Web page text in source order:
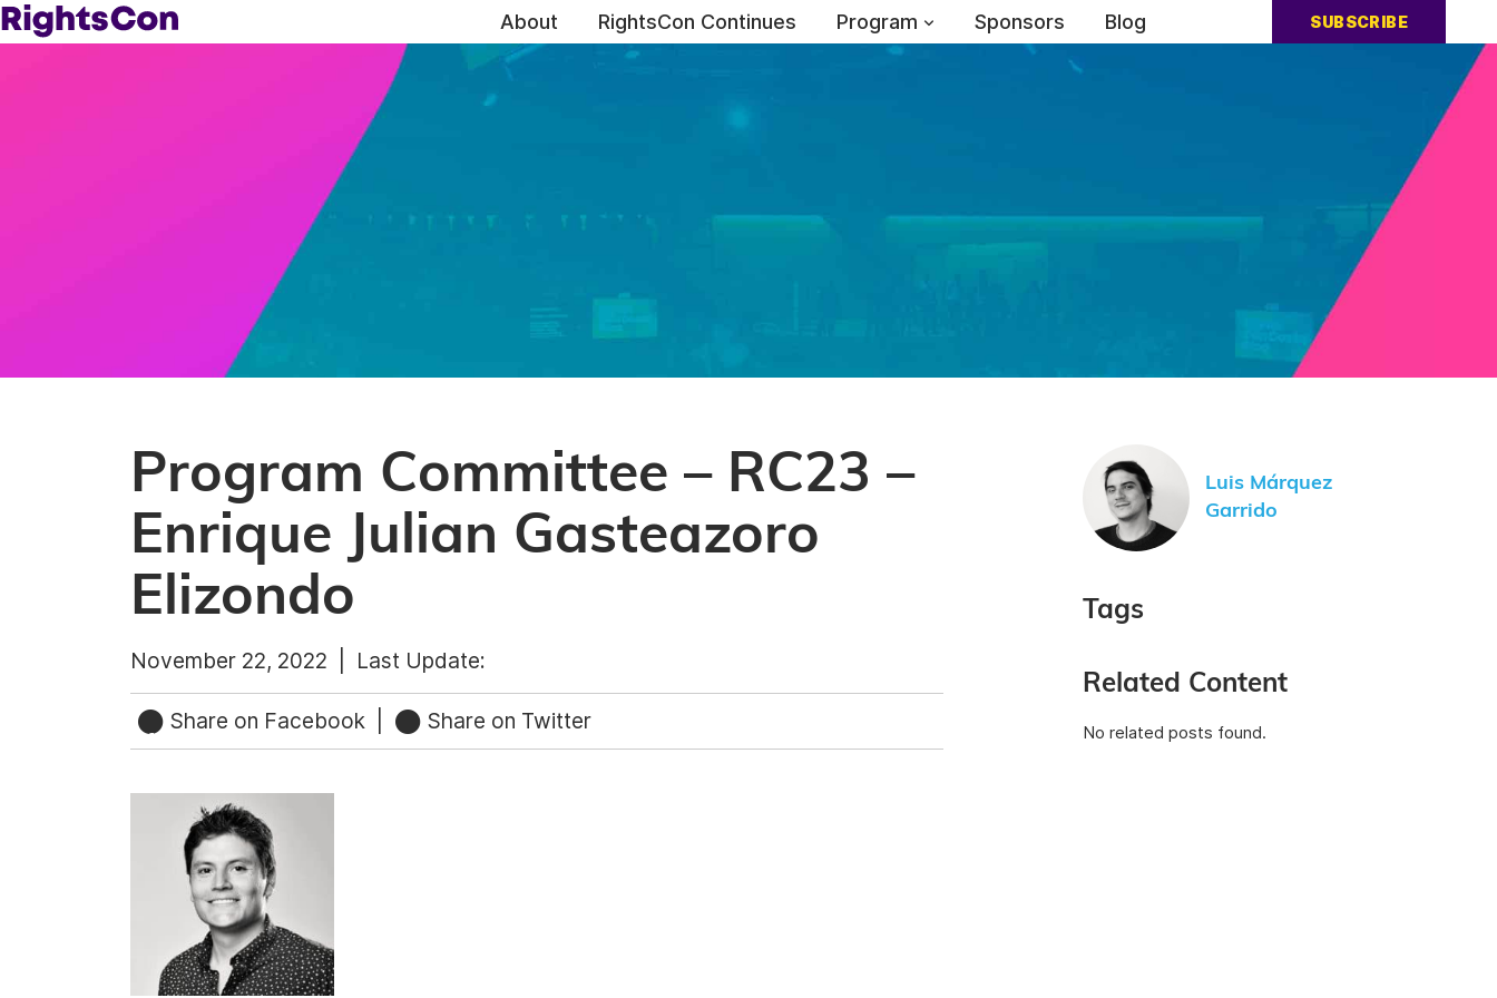
About RightsCon Continues Program Sponsors Blog SUBSCRIBE
Program Committee – RC23 –
Enrique Julian Gasteazoro
Elizondo
November 22, 2022 | Last Update:
Share on Facebook Share on Twitter
Luis Márquez
Garrido
Tags
Related Content
No related posts found.